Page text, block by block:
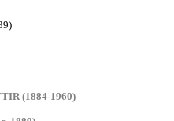
(1884-1960)